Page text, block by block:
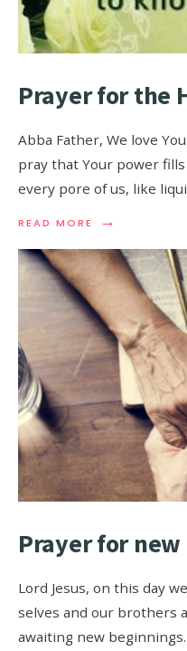
Prayer for the
Abba Father, We love
pray that Your power
every pore of us, like
READ MORE →
Prayer for
Lord Jesus, on this day
selves and our brothers
awaiting new